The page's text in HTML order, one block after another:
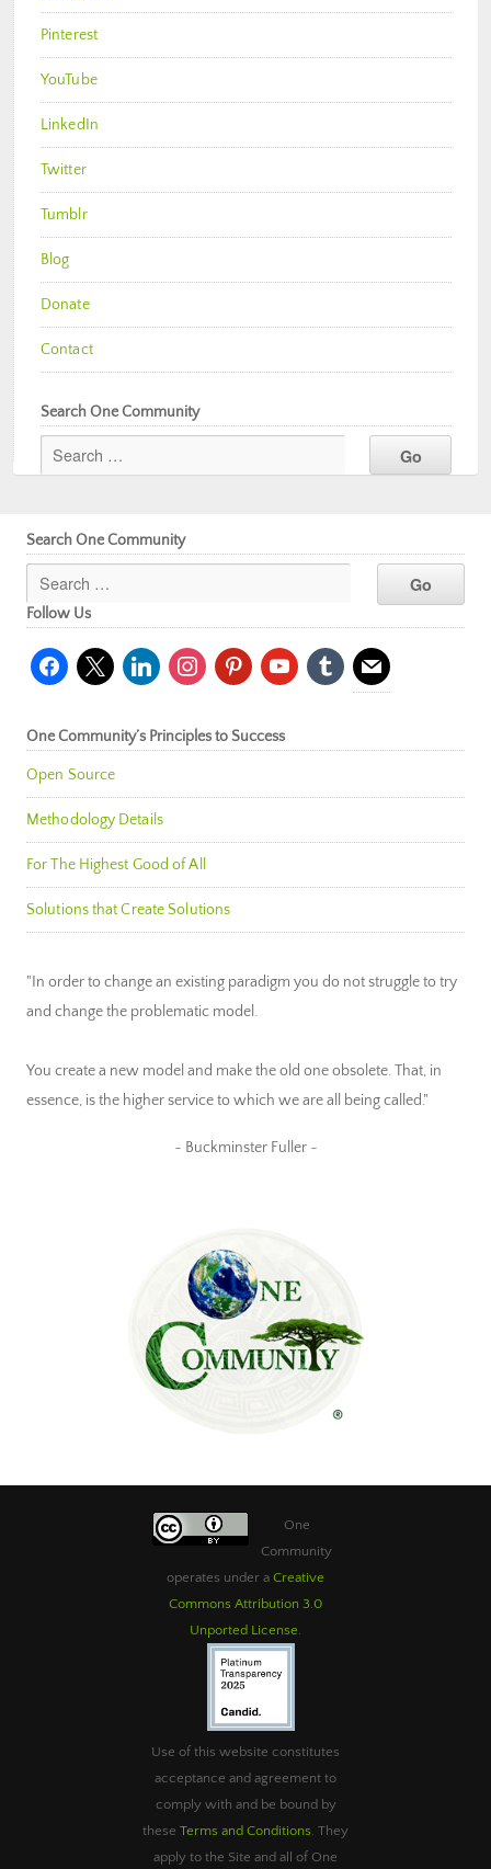
Pinterest
YouTube
LinkedIn
Twitter
Tumblr
Blog
Donate
Contact
Search One Community
Search One Community
Follow Us
facebook
x linkedininstagrampinterestyoutubetumblr mail
One Community’s Principles to Success
Open Source
Methodology Details
For The Highest Good of All
Solutions that Create Solutions
"In order to change an existing paradigm you do not struggle to try
and change the problematic model.
You create a new model and make the old one obsolete. That, in
essence, is the higher service to which we are all being called."
~ Buckminster Fuller ~
One
Community
operates under a Creative
Commons Attribution 3.0
Unported License
Use of this website constitutes
acceptance and agreement to
comply with and be bound by
these Terms and Conditions . They
apply to the Site and all of One